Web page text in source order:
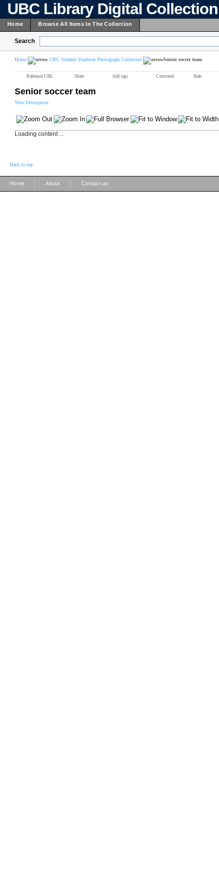
UBC Library Digital
Home Browse All Items In The Collection
Search
Home UBC Student Yearbook Photograph Collection Senior soccer team
Reference URL Share Add tags Comment Rate
Senior soccer team
View Description
Loading content ...
Back to top
Home About Contact us